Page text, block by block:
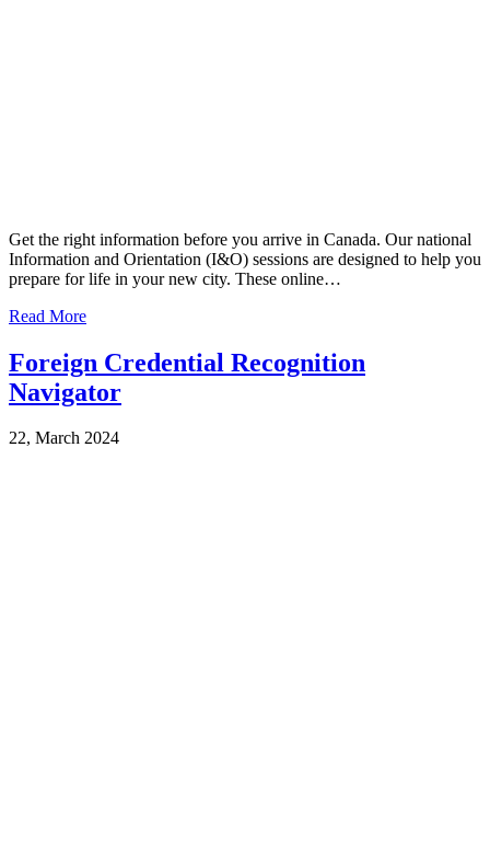
Get the right information before you arrive in Canada. Our national
Information and Orientation (I&O) sessions are designed to help you
prepare for life in your new city. These online…
Read More
Foreign Credential Recognition
Navigator
22, March 2024